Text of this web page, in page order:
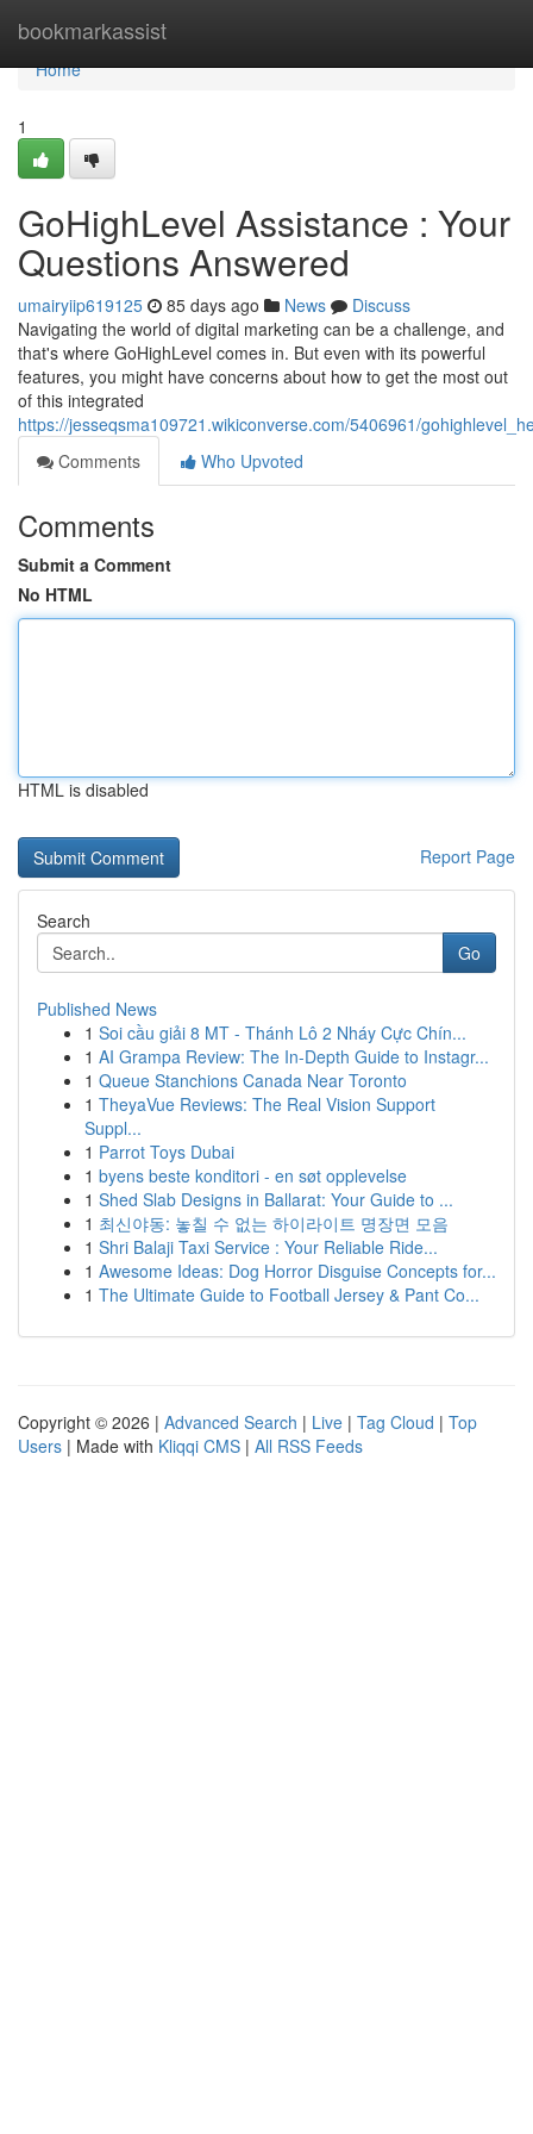
bookmarkassist
Home
Home
1
GoHighLevel Assistance : Your
Questions Answered
umairyiip619125 85 days ago News
Discuss
Navigating the world of digital marketing can be a challenge, and
that's where GoHighLevel comes in. But even with its powerful
features, you might have concerns about how to get the most out
of this integrated
https://jesseqsma109721.wikiconverse.com/5406961/
Comments
Who Upvoted
Comments
Submit a Comment
No HTML
HTML is disabled
Report Page
Search
Go
Published News
1 Soi cầu giải 8 MT - Thánh Lô 2 Nháy Cực Chín...
1 AI Grampa Review: The In-Depth Guide to Instagr...
1 Queue Stanchions Canada Near Toronto
1 TheyaVue Reviews: The Real Vision Support
Suppl...
1 Parrot Toys Dubai
1 byens beste konditori - en søt opplevelse
1 Shed Slab Designs in Ballarat: Your Guide to ...
1 최신야동: 놓칠 수 없는 하이라이트 명장면 모음
1 Shri Balaji Taxi Service : Your Reliable Ride...
1 Awesome Ideas: Dog Horror Disguise Concepts for...
1 The Ultimate Guide to Football Jersey & Pant Co...
Copyright © 2026 | Advanced Search | Live | Tag Cloud | Top
Users | Made with Kliqqi CMS | All RSS Feeds